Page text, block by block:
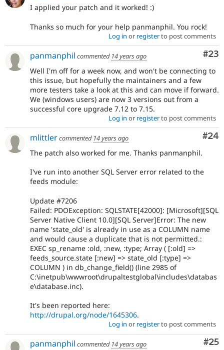
I applied your patch and it worked! :)
Thanks so much for your help panmanphil. You rock!
Log in or registerto post comments
#23
panmanphil commented 14 years ago
Well I'm off for a week now, and won't be connecting to
this issue, but hopefully the maintainers and a few
more testers take a look at this and can move if forward.
We (windows users) are now 3 versions out from a
successful core upgrade 7.12 to 7.15.
Log in or registerto post comments
#24
mlittlercommented 14 years ago
The patch also worked for me. Thanks panmanphil.
I've run into another SQL Server error related to the
feeds module:
Update #7206
Failed: PDOException: SQLSTATE[42000]: [Microsoft][SQL
Server Native Client 10.0][SQL Server]Error: The new
name 'state_old' is already in use as a COLUMN name
and would cause a duplicate that is not permitted.:
EXEC sp_rename :old, :new, :type; Array ( [:old] =>
feeds_source.state [:new] => state_old [:type] =>
COLUMN ) in db_change_field() (line 2985 of
C:\inetpub\wwwroot\drupaltestglobal\includes\databas
e\database.inc).
It's been reported here:
http://drupal.org/node/1645306.
Log in or registerto post comments
#25
panmanphil commented 14 years ago